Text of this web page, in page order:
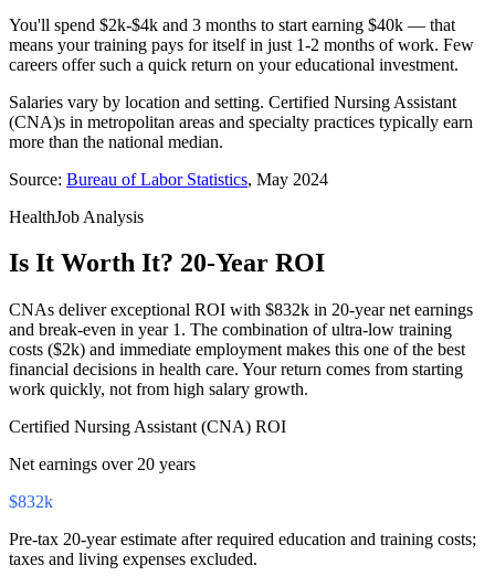
You'll spend $2k-$4k and 3 months to start earning $40k — that
means your training pays for itself in just 1-2 months of work. Few
careers offer such a quick return on your educational investment.
Salaries vary by location and setting. Certified Nursing Assistant
(CNA)s in metropolitan areas and specialty practices typically earn
more than the national median.
Source: Bureau of Labor Statistics, May 2024
HealthJob Analysis
Is It Worth It? 20-Year ROI
CNAs deliver exceptional ROI with $832k in 20-year net earnings
and break-even in year 1. The combination of ultra-low training
costs ($2k) and immediate employment makes this one of the best
financial decisions in health care. Your return comes from starting
work quickly, not from high salary growth.
Certified Nursing Assistant (CNA) ROI
Net earnings over 20 years
$832k
Pre-tax 20-year estimate after required education and training costs;
taxes and living expenses excluded.